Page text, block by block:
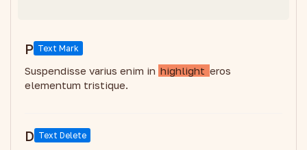
P Text Mark
Suspendisse varius enim in highlight eros
elementum tristique.
D Text Delete